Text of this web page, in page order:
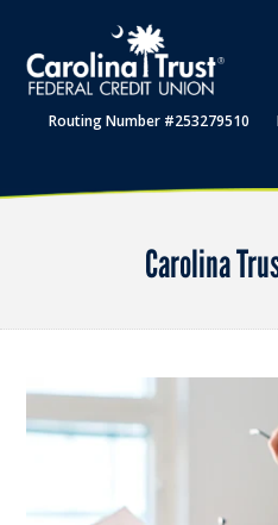
Routing Number #253279510
Carolina